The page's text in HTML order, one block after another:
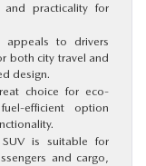
and practicality for
appeals to drivers
both city travel and
design.
choice for eco-
efficient option
is suitable for
and cargo,